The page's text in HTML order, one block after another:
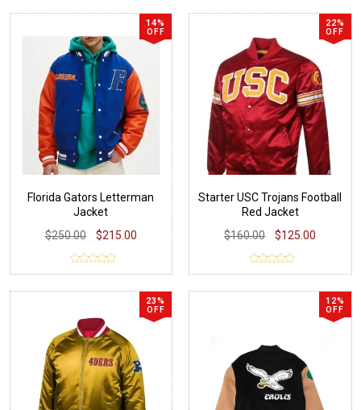
14%
OFF
Florida Gators Letterman
Jacket
$250.00
$215.00
22%
OFF
Starter USC Trojans Football
Red Jacket
$160.00
$125.00
23%
OFF
12%
OFF